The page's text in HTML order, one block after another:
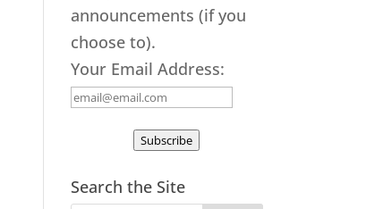
announcements (if you
choose to).
Your Email Address:
Subscribe
Search the Site